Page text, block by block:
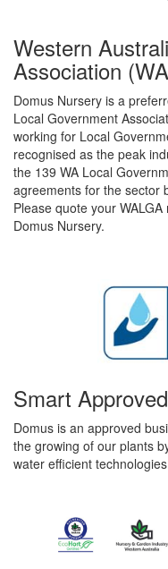
Western
Association
Domus Nursery is a
Local Government
working for Local
recognised as the peak
the 139 WA Local
agreements for the sector
Please quote your
Domus Nursery.
Smart
Domus is an approved
the growing of our plants
water efficient